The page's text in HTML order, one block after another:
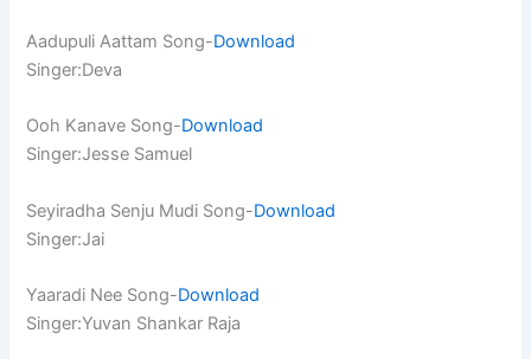
Aadupuli Aattam Song-Download
Singer:Deva
Ooh Kanave Song-Download
Singer:Jesse Samuel
Seyiradha Senju Mudi Song-Download
Singer:Jai
Yaaradi Nee Song-Download
Singer:Yuvan Shankar Raja